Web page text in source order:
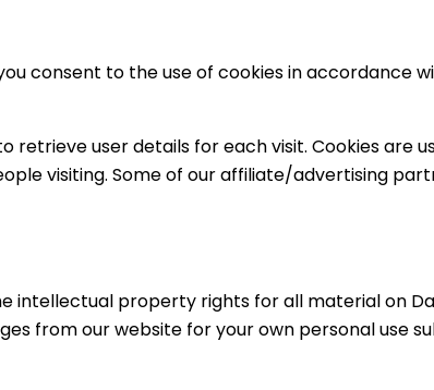
consent to the use of cookies in accordance
user details for each visit. Cookies are
visiting. Some of our affiliate/advertising
intellectual property rights for all material on
from our website for your own personal use